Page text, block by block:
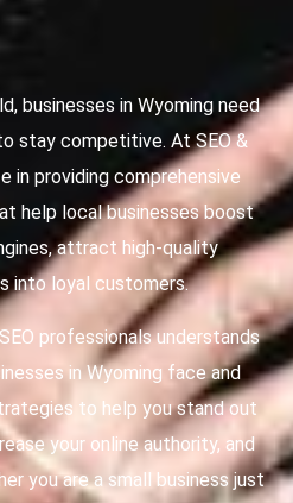
businesses in Wyoming need
stay competitive. At SEO &
in providing comprehensive
help local businesses boost
attract high-quality
into loyal customers.
professionals understands
in Wyoming face and
to help you stand out
your online authority, and
you are a small business just